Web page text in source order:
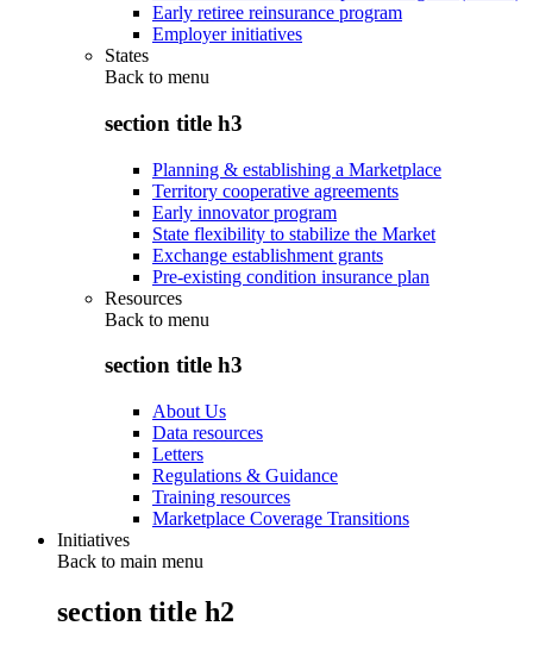
Early retiree reinsurance program
Employer initiatives
States
Back to menu
section title h3
Planning & establishing a Marketplace
Territory cooperative agreements
Early innovator program
State flexibility to stabilize the Market
Exchange establishment grants
Pre-existing condition insurance plan
Resources
Back to menu
section title h3
About Us
Data resources
Letters
Regulations & Guidance
Training resources
Marketplace Coverage Transitions
Initiatives
Back to main menu
section title h2